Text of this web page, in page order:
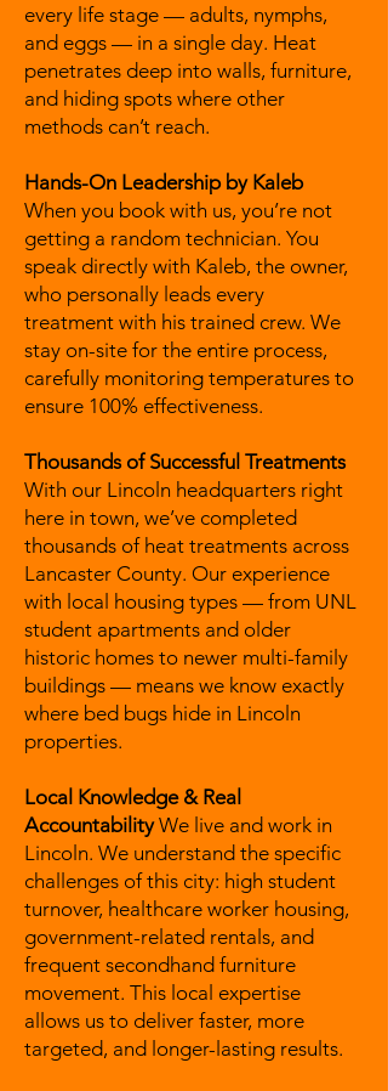
every life stage — adults, nymphs,
and eggs — in a single day. Heat
penetrates deep into walls, furniture,
and hiding spots where other
methods can’t reach.
Hands-On Leadership by Kaleb
When you book with us, you’re not
getting a random technician. You
speak directly with Kaleb, the owner,
who personally leads every
treatment with his trained crew. We
stay on-site for the entire process,
carefully monitoring temperatures to
ensure 100% effectiveness.
Thousands of Successful Treatments
With our Lincoln headquarters right
here in town, we’ve completed
thousands of heat treatments across
Lancaster County. Our experience
with local housing types — from UNL
student apartments and older
historic homes to newer multi-family
buildings — means we know exactly
where bed bugs hide in Lincoln
properties.
Local Knowledge & Real
AccountabilityWe live and work in
Lincoln. We understand the specific
challenges of this city: high student
turnover, healthcare worker housing,
government-related rentals, and
frequent secondhand furniture
movement. This local expertise
allows us to deliver faster, more
targeted, and longer-lasting results.